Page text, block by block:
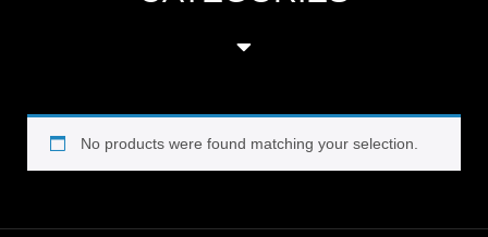
No products were found matching your selection.